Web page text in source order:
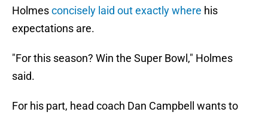
Holmesconcisely laid out exactly where his
expectations are.
"For this season? Win the Super Bowl," Holmes
said.
For his part, head coach Dan Campbell wants to